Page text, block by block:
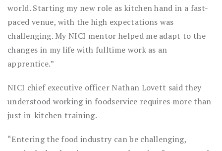
world. Starting my new role as kitchen hand in a fast-
paced venue, with the high expectations was
challenging. My NICI mentor helped me adapt to the
changes in my life with fulltime work as an
apprentice.”
NICI chief executive officer Nathan Lovett said they
understood working in foodservice requires more than
just in-kitchen training.
“Entering the food industry can be challenging,